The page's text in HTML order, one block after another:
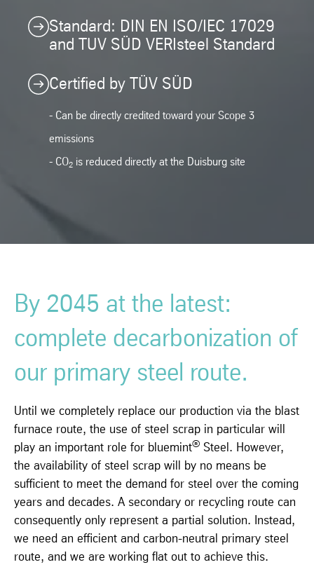
Standard: DIN EN ISO/IEC 17029
and TUV SÜD VERIsteel Standard
Certified by TÜV SÜD
- Can be directly credited toward your Scope 3
emissions
- CO2 is reduced directly at the Duisburg site
By 2045 at the latest:
complete decarbonization of
our primary steel route.
Until we completely replace our production via the blast
furnace route, the use of steel scrap in particular will
play an important role for bluemint® Steel. However,
the availability of steel scrap will by no means be
sufficient to meet the demand for steel over the coming
years and decades. A secondary or recycling route can
consequently only represent a partial solution. Instead,
we need an efficient and carbon-neutral primary steel
route, and we are working flat out to achieve this.